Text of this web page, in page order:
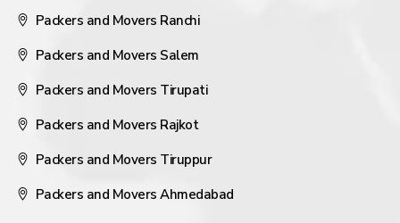
Packers and Movers Ranchi
Packers and Movers Salem
Packers and Movers Tirupati
Packers and Movers Rajkot
Packers and Movers Tiruppur
Packers and Movers Ahmedabad